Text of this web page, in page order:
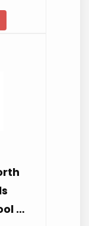
…